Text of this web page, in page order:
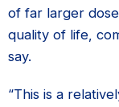
of far larger
quality of life,
say.
“This is a